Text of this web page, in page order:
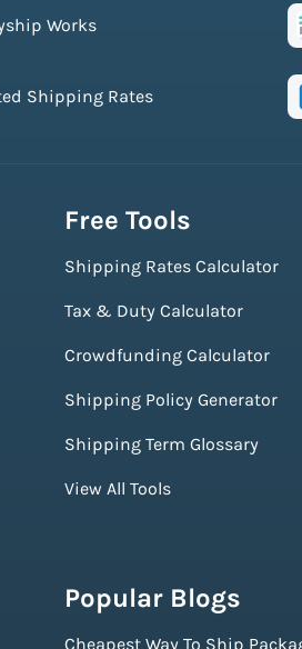
Works
Shipping Rates
Free Tools
Shipping Rates Calculator
Tax & Duty Calculator
Crowdfunding Calculator
Shipping Policy Generator
Shipping Term Glossary
View All Tools
Popular Blogs
Cheapest Way To Ship